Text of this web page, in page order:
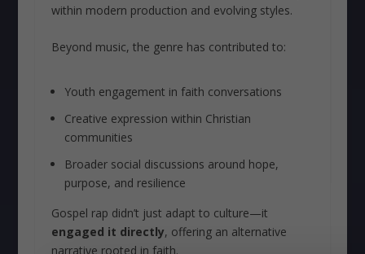
within modern production and evolving styles.
Beyond music, the genre has contributed to:
Youth engagement in faith conversations
Creative expression within Christian
communities
Broader social discussions around hope,
purpose, and resilience
Gospel rap didn’t just adapt to culture—it
engaged it directly, offering an alternative
narrative rooted in faith.